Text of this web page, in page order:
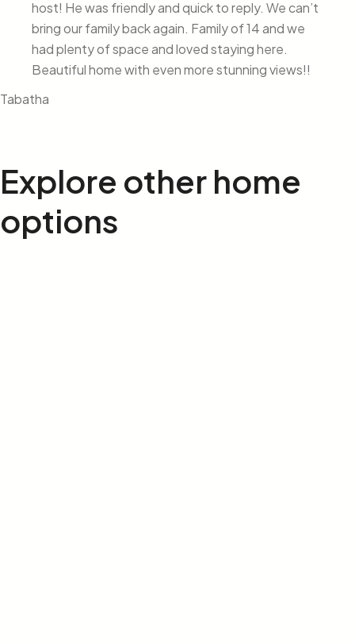
host! He was friendly and quick to reply. We can’t
bring our family back again. Family of 14 and we
had plenty of space and loved staying here.
Beautiful home with even more stunning views!!
Tabatha
Explore otherhome
options